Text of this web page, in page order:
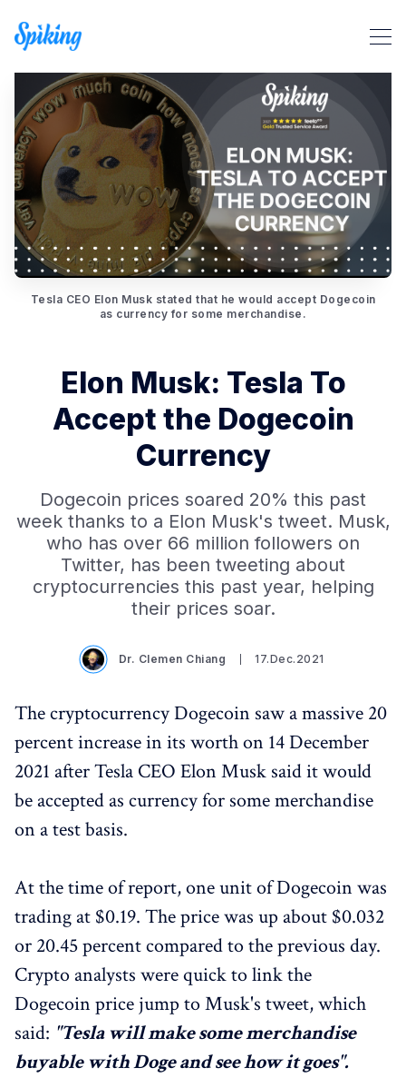
Search Spiking Blog
Tesla CEO Elon Musk stated that he would accept Dogecoin
as currency for some merchandise.
Elon Musk: Tesla To
Accept the Dogecoin
Currency
Dogecoin prices soared 20% this past
week thanks to a Elon Musk's tweet. Musk,
who has over 66 million followers on
Twitter, has been tweeting about
cryptocurrencies this past year, helping
their prices soar.
Dr. Clemen Chiang 17.Dec.2021
The cryptocurrency Dogecoin saw a massive 20
percent increase in its worth on 14 December
2021 after Tesla CEO Elon Musk said it would
be accepted as currency for some merchandise
on a test basis.
At the time of report, one unit of Dogecoin was
trading at $0.19. The price was up about $0.032
or 20.45 percent compared to the previous day.
Crypto analysts were quick to link the
Dogecoin price jump to Musk's tweet, which
said: "Tesla will make some merchandise
buyable with Doge and see how it goes".